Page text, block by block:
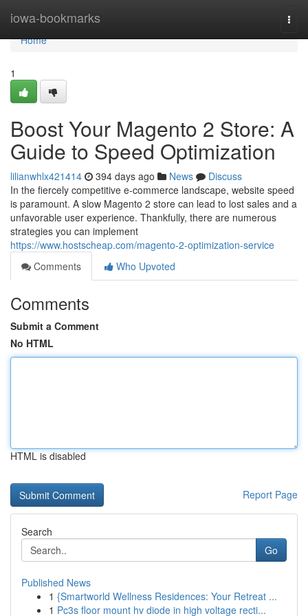
iowa-bookmarks
Home
Home
1
Boost Your Magento 2 Store: A
Guide to Speed Optimization
lilianwhlx421414 394 days ago News
Discuss
In the fiercely competitive e-commerce landscape, website speed
is paramount. A slow Magento 2 store can lead to lost sales and a
unfavorable user experience. Thankfully, there are numerous
strategies you can implement
https://www.hostscheap.com/magento-2-optimization-service
Comments
Who Upvoted
Comments
Submit a Comment
No HTML
HTML is disabled
Report Page
Search
Go
Published News
1 {Smartworld Wellness Residences: Your Retreat ...
1 Pc3s floor mount hv diode in high voltage recti...